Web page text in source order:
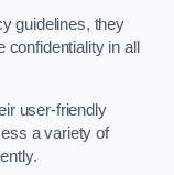
guidelines, they
in all
user-friendly
a variety of